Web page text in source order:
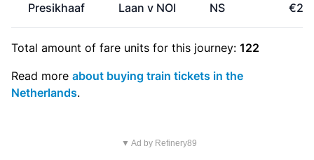
Presikhaaf Laan v NOI NS
Total amount of fare units for this journey: 122
Read more about buying train tickets in the
Netherlands.
▼ Ad by Refinery89